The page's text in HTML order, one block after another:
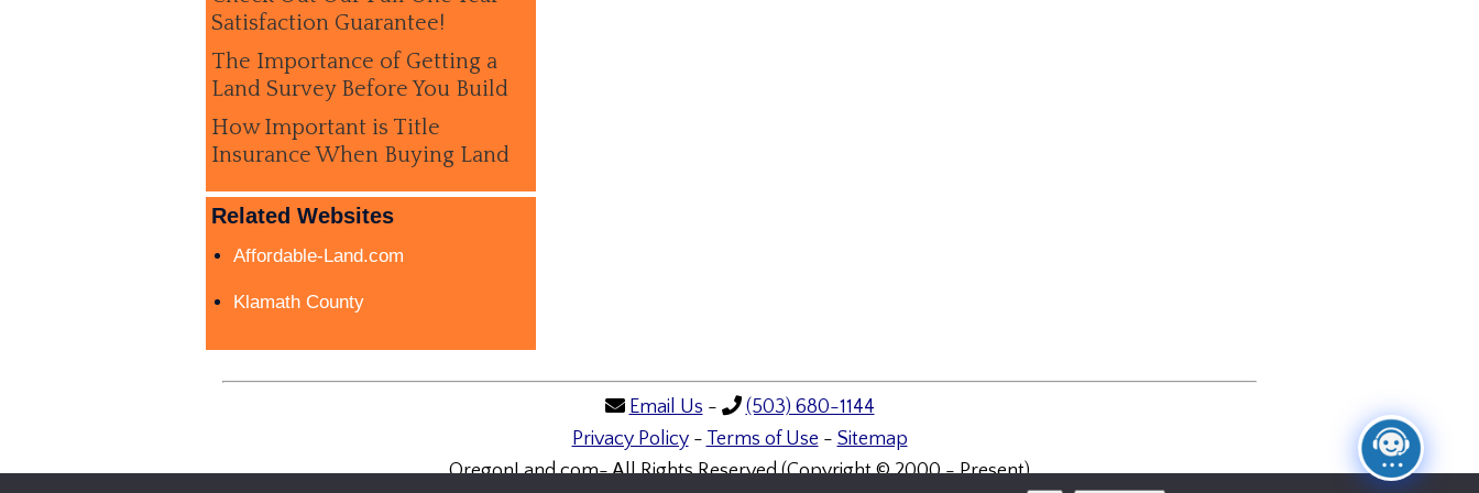
Satisfaction Guarantee!
The Importance of Getting a
Land Survey Before You Build
How Important is Title
Insurance When Buying Land
Related Websites
Affordable-Land.com
Klamath County
Email Us -
(503) 680-1144
Privacy Policy- Terms of Use - Sitemap
OregonLand.com- All Rights Reserved (Copyright © 2000 - Present)